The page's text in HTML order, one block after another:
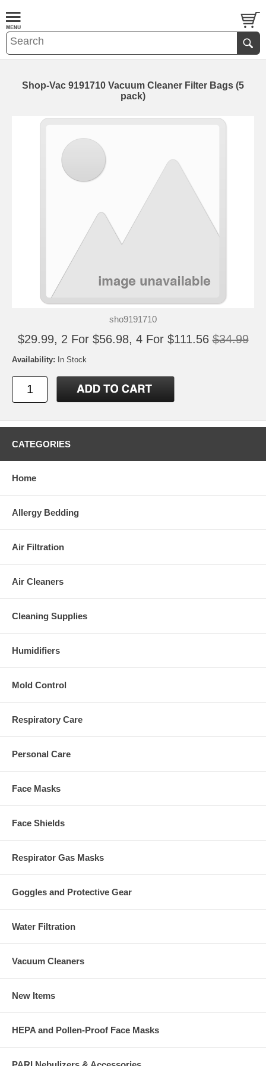
Shop-Vac 9191710 Vacuum Cleaner Filter Bags (5
pack)
sho9191710
$29.99, 2 For $56.98, 4 For $111.56 $34.99
Availability: In Stock
CATEGORIES
Home
Allergy Bedding
Air Filtration
Air Cleaners
Cleaning Supplies
Humidifiers
Mold Control
Respiratory Care
Personal Care
Face Masks
Face Shields
Respirator Gas Masks
Goggles and Protective Gear
Water Filtration
Vacuum Cleaners
New Items
HEPA and Pollen-Proof Face Masks